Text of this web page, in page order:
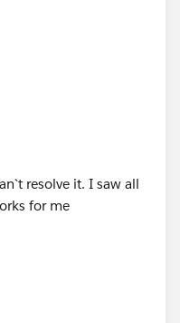
Please reference
resolve it. I saw all
for me